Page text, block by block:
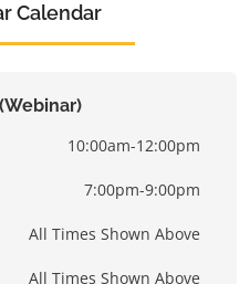
Calendar
10:00am-12:00pm
7:00pm-9:00pm
All Times Shown Above
All Times Shown Above